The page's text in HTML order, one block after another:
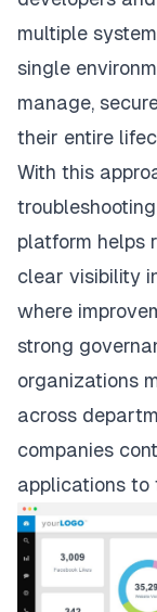
multiple
single
manage,
their entire
With this
platform helps
clear visibility
where
strong
organizations
across
companies
applications to